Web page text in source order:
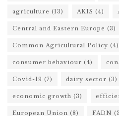
agriculture (13) AKIS (4)
Central and Eastern Europe (3)
Common Agricultural Policy (4)
consumer behaviour (4)
Covid-19 (7) dairy sector (3)
economic growth (3)
European Union (8) FADN